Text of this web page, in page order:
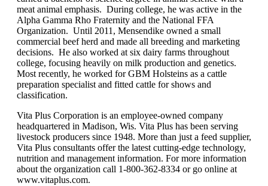
meat animal emphasis. During college, he was active in the
Alpha Gamma Rho Fraternity and the National FFA
Organization. Until 2011, Mensendike owned a small
commercial beef herd and made all breeding and marketing
decisions. He also worked at six dairy farms throughout
college, focusing heavily on milk production and genetics.
Most recently, he worked for GBM Holsteins as a cattle
preparation specialist and fitted cattle for shows and
classification.
Vita Plus Corporation is an employee-owned company
headquartered in Madison, Wis. Vita Plus has been serving
livestock producers since 1948. More than just a feed supplier,
Vita Plus consultants offer the latest cutting-edge technology,
nutrition and management information. For more information
about the organization call 1-800-362-8334 or go online at
www.vitaplus.com.